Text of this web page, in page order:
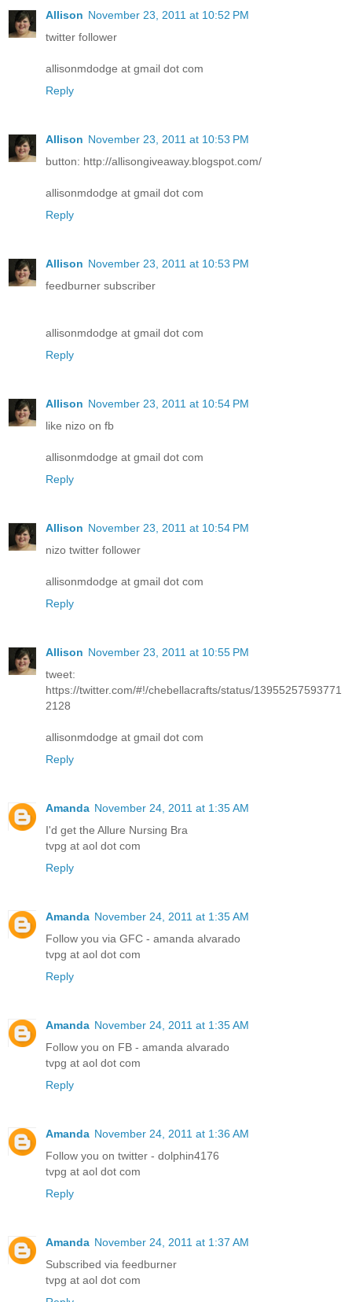
Allison November 23, 2011 at 10:52 PM
twitter follower
allisonmdodge at gmail dot com
Reply
Allison November 23, 2011 at 10:53 PM
button: http://allisongiveaway.blogspot.com/
allisonmdodge at gmail dot com
Reply
Allison November 23, 2011 at 10:53 PM
feedburner subscriber
allisonmdodge at gmail dot com
Reply
Allison November 23, 2011 at 10:54 PM
like nizo on fb
allisonmdodge at gmail dot com
Reply
Allison November 23, 2011 at 10:54 PM
nizo twitter follower
allisonmdodge at gmail dot com
Reply
Allison November 23, 2011 at 10:55 PM
tweet:
https://twitter.com/#!/chebellacrafts/status/13955257593771
2128
allisonmdodge at gmail dot com
Reply
Amanda November 24, 2011 at 1:35 AM
I'd get the Allure Nursing Bra
tvpg at aol dot com
Reply
Amanda November 24, 2011 at 1:35 AM
Follow you via GFC - amanda alvarado
tvpg at aol dot com
Reply
Amanda November 24, 2011 at 1:35 AM
Follow you on FB - amanda alvarado
tvpg at aol dot com
Reply
Amanda November 24, 2011 at 1:36 AM
Follow you on twitter - dolphin4176
tvpg at aol dot com
Reply
Amanda November 24, 2011 at 1:37 AM
Subscribed via feedburner
tvpg at aol dot com